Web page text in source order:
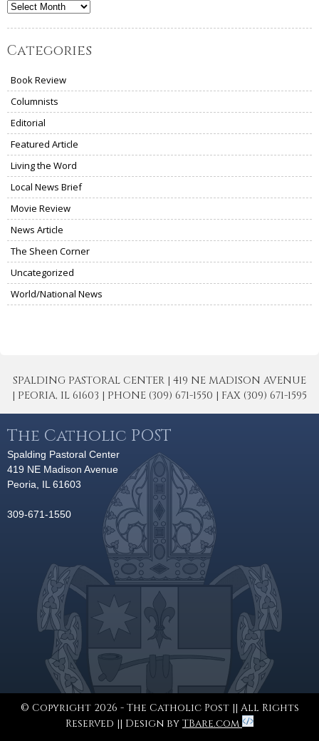
Archives
Categories
Book Review
Columnists
Editorial
Featured Article
Living the Word
Local News Brief
Movie Review
News Article
The Sheen Corner
Uncategorized
World/National News
SPALDING PASTORAL CENTER | 419 NE MADISON AVENUE
| PEORIA, IL 61603 | PHONE (309) 671-1550 | FAX (309) 671-1595
The Catholic POST
Spalding Pastoral Center
419 NE Madison Avenue
Peoria, IL 61603
309-671-1550
© Copyright 2026 - The Catholic Post || All Rights
Reserved || Design by TBare.com